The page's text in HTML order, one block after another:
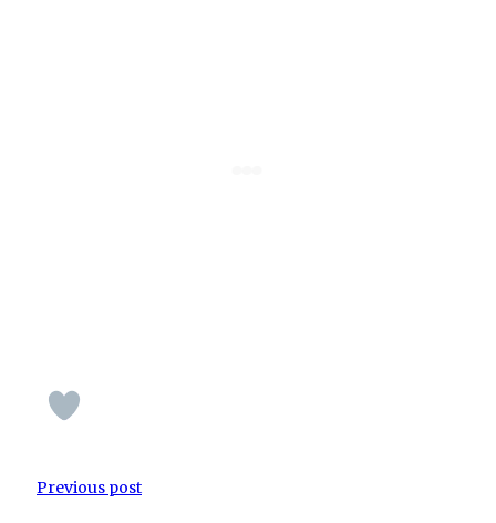
Previous post